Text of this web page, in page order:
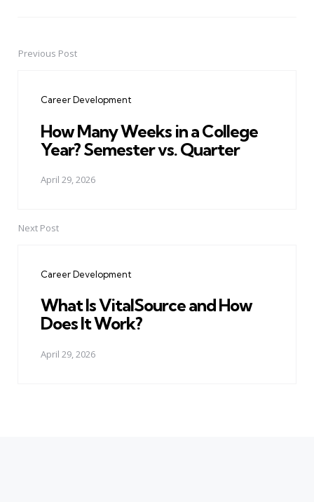
PostPrevious Post
Career Development
How Many Weeks in a College
Year? Semester vs. Quarter
April 29, 2026
Next Post
Career Development
What Is VitalSource and How
Does It Work?
April 29, 2026